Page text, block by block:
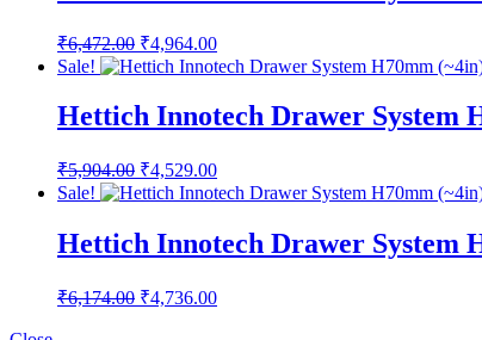
₹6,472.00 Original
price
was:
₹6,472.00.
₹4,964.00Current
price
is:
₹4,964.00.
Sale!
Hettich Innotech Drawer System
₹5,904.00 Original
price
was:
₹5,904.00.
₹4,529.00Current
price
is:
₹4,529.00.
Sale!
Hettich Innotech Drawer System
₹6,174.00 Original
₹4,736.00Current